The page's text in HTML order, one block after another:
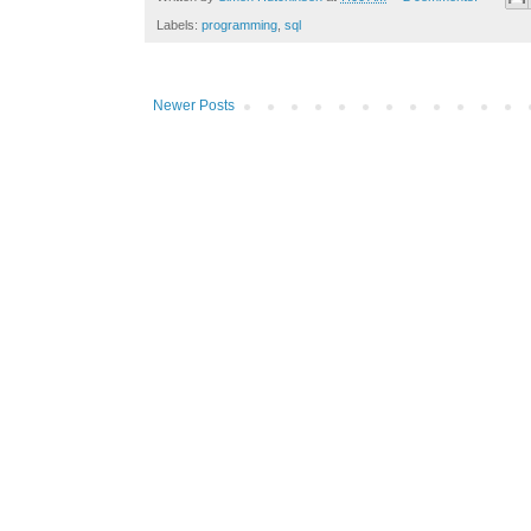
Labels: programming sql
Newer Posts